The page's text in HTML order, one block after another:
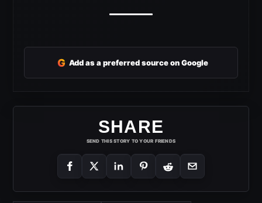
G Add as a preferred source on Google
SHARE
SEND THIS STORY TO YOUR FRIENDS